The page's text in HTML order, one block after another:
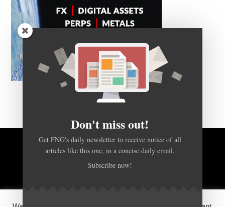
BACK TO TOP
Don't miss out!
Get FNG's daily newsletter to receive notice of all
articles like this one, in a concise daily email.
Subscribe now!